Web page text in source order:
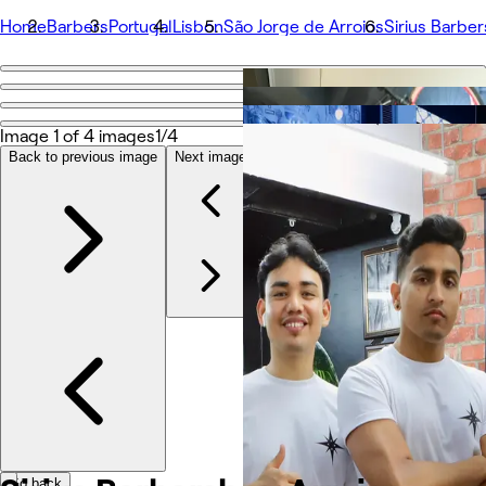
HomeBarbersPortugalLisbonSão Jorge de ArroiosSirius
Go back
Sirius Barbershop Arroios
Share
Fotografie
O aplikaci
Služby
Tým
Image 1 of 4 images1/4
Back to previous image Next image